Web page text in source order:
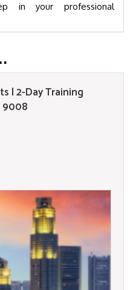
in your professional
| 2-Day Training
9008